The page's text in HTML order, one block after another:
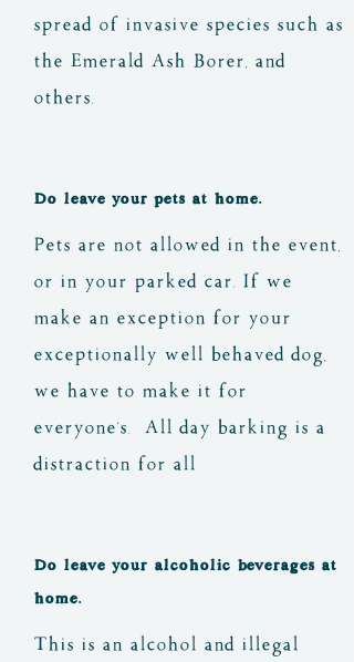
water bottles and larger
containers - please do not
'dead' fire. There are
buckets at registration area
There are also several
community fire pits that
can be shared. As well as
some portable fire rings in
locations that can be shared
for warming and chatting at
not, if you are planning to
spread of invasive species such as
the Emerald Ash Borer, and
others.
Do leave your pets at home.
Pets are not allowed in the event,
or in your parked car. If we
make an exception for your
exceptionally well behaved dog,
we have to make it for
everyone's. All day barking is a
distraction for all
Do leave your alcoholic beverages at
home.
This is an alcohol and illegal